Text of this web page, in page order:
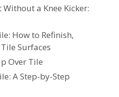
a Knee Kicker:
How to Refinish,
Surfaces
Over Tile
A Step-by-Step